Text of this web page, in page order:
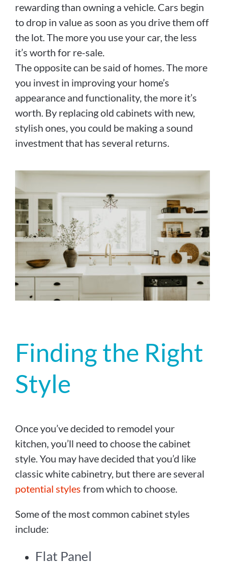
rewarding than owning a vehicle. Cars begin
to drop in value as soon as you drive them off
the lot. The more you use your car, the less
it’s worth for re-sale.
The opposite can be said of homes. The more
you invest in improving your home’s
appearance and functionality, the more it’s
worth. By replacing old cabinets with new,
stylish ones, you could be making a sound
investment that has several returns.
Finding the Right
Style
Once you’ve decided to remodel your
kitchen, you’ll need to choose the cabinet
style. You may have decided that you’d like
classic white cabinetry, but there are several
potential styles from which to choose.
Some of the most common cabinet styles
include:
Flat Panel